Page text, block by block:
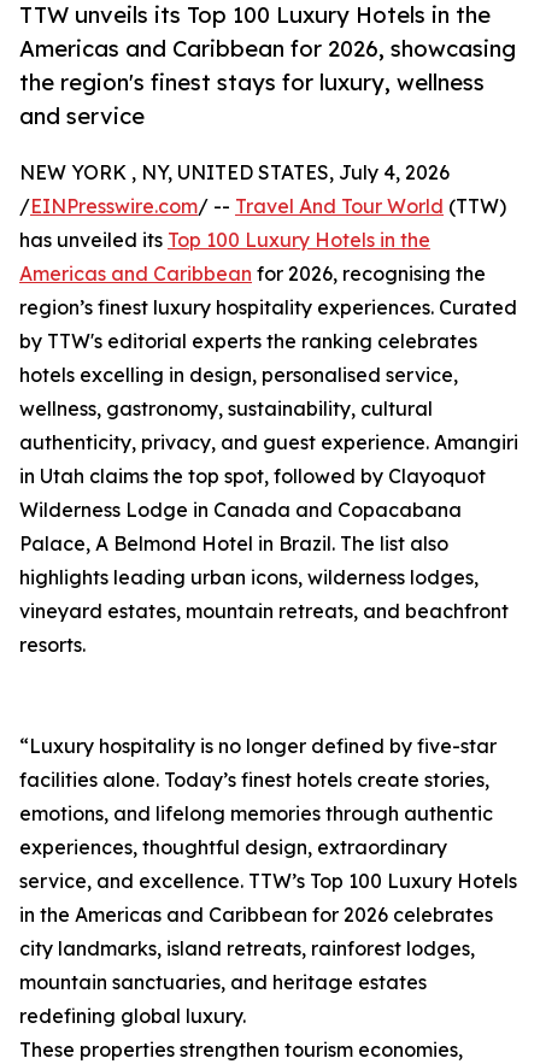
TTW unveils its Top 100 Luxury Hotels in the
Americas and Caribbean for 2026, showcasing
the region's finest stays for luxury, wellness
and service
NEW YORK , NY, UNITED STATES, July 4, 2026
/EINPresswire.com/ -- Travel And Tour World (TTW)
has unveiled its Top 100 Luxury Hotels in the
Americas and Caribbean for 2026, recognising the
region’s finest luxury hospitality experiences. Curated
by TTW's editorial experts the ranking celebrates
hotels excelling in design, personalised service,
wellness, gastronomy, sustainability, cultural
authenticity, privacy, and guest experience. Amangiri
in Utah claims the top spot, followed by Clayoquot
Wilderness Lodge in Canada and Copacabana
Palace, A Belmond Hotel in Brazil. The list also
highlights leading urban icons, wilderness lodges,
vineyard estates, mountain retreats, and beachfront
resorts.
“Luxury hospitality is no longer defined by five-star
facilities alone. Today’s finest hotels create stories,
emotions, and lifelong memories through authentic
experiences, thoughtful design, extraordinary
service, and excellence. TTW’s Top 100 Luxury Hotels
in the Americas and Caribbean for 2026 celebrates
city landmarks, island retreats, rainforest lodges,
mountain sanctuaries, and heritage estates
redefining global luxury.
These properties strengthen tourism economies,